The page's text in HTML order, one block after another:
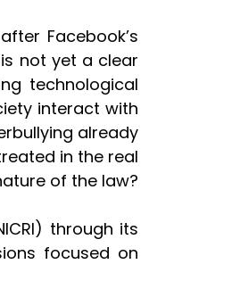
Facebook’s
not yet a clear
technological
interact with
already
in the real
of the law?
through its
focused on